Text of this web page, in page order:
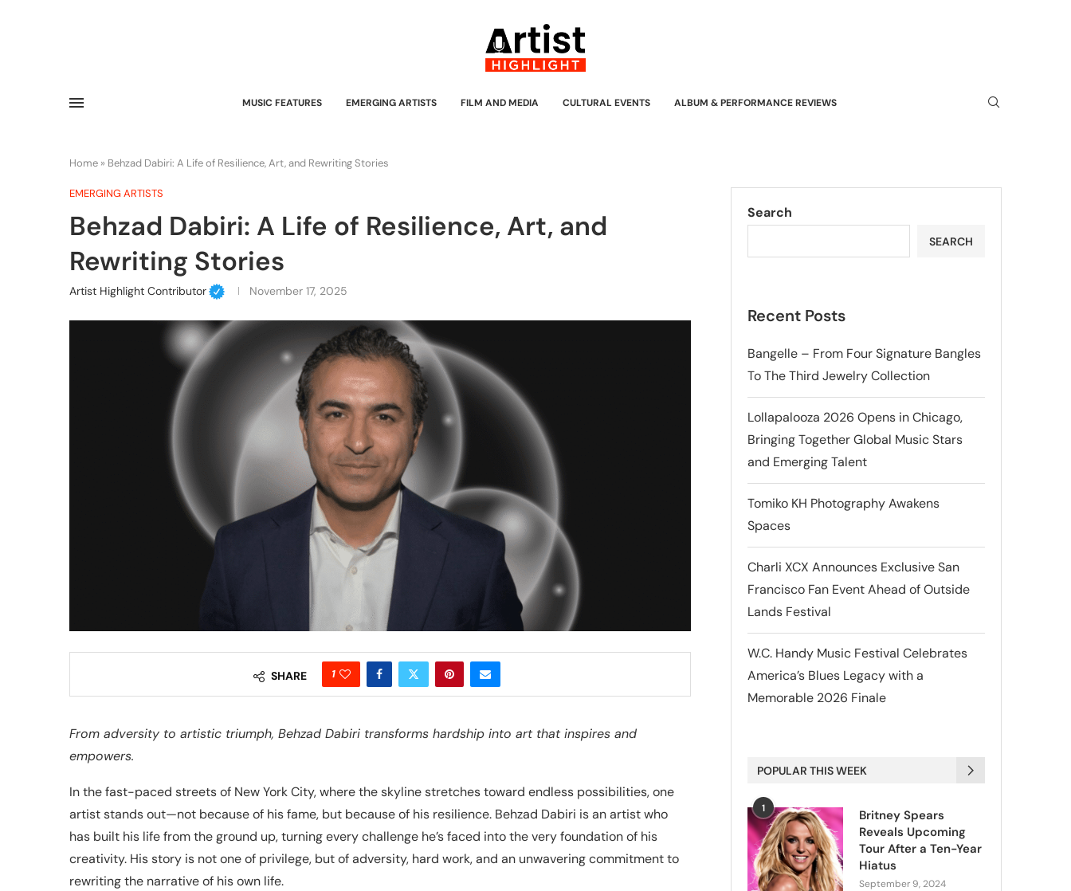
MUSIC FEATURES EMERGING ARTISTS FILM AND MEDIA CULTURAL EVENTS ALBUM & PERFORMANCE REVIEWS
Home » Behzad Dabiri: A Life of Resilience, Art, and Rewriting Stories
EMERGING ARTISTS
Behzad Dabiri: A Life of Resilience, Art, and
Rewriting Stories
Artist Highlight Contributor November 17, 2025
SHARE 1
From adversity to artistic triumph, Behzad Dabiri transforms hardship into art that inspires and
empowers.
In the fast-paced streets of New York City, where the skyline stretches toward endless possibilities, one
artist stands out—not because of his fame, but because of his resilience. Behzad Dabiri is an artist who
has built his life from the ground up, turning every challenge he’s faced into the very foundation of his
creativity. His story is not one of privilege, but of adversity, hard work, and an unwavering commitment to
rewriting the narrative of his own life.
Search
SEARCH
Recent Posts
Bangelle – From Four Signature Bangles
To The Third Jewelry Collection
Lollapalooza 2026 Opens in Chicago,
Bringing Together Global Music Stars
and Emerging Talent
Tomiko KH Photography Awakens
Spaces
Charli XCX Announces Exclusive San
Francisco Fan Event Ahead of Outside
Lands Festival
W.C. Handy Music Festival Celebrates
America’s Blues Legacy with a
Memorable 2026 Finale
POPULAR THIS WEEK
1
Britney Spears
Reveals Upcoming
Tour After a Ten-Year
Hiatus
September 9, 2024